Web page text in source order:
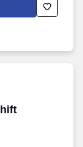
good cause to
with applicable
rotating